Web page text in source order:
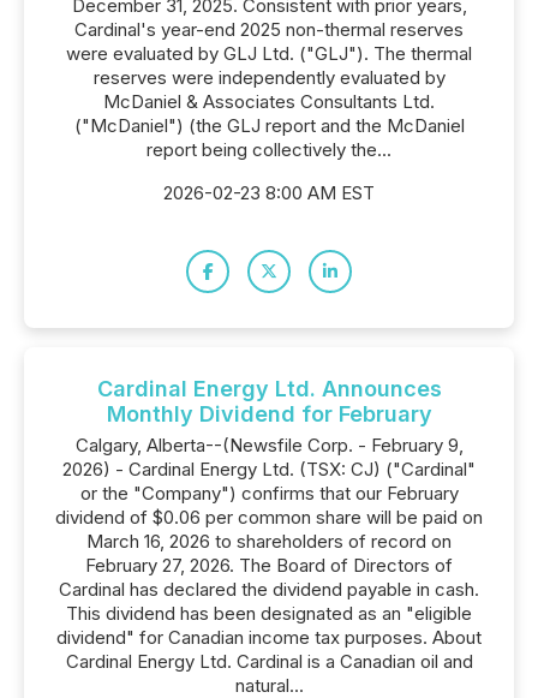
December 31, 2025. Consistent with prior years,
Cardinal's year-end 2025 non-thermal reserves
were evaluated by GLJ Ltd. ("GLJ"). The thermal
reserves were independently evaluated by
McDaniel & Associates Consultants Ltd.
("McDaniel") (the GLJ report and the McDaniel
report being collectively the...
2026-02-23 8:00 AM EST
Cardinal Energy Ltd. Announces
Monthly Dividend for February
Calgary, Alberta--(Newsfile Corp. - February 9,
2026) - Cardinal Energy Ltd. (TSX: CJ) ("Cardinal"
or the "Company") confirms that our February
dividend of $0.06 per common share will be paid on
March 16, 2026 to shareholders of record on
February 27, 2026. The Board of Directors of
Cardinal has declared the dividend payable in cash.
This dividend has been designated as an "eligible
dividend" for Canadian income tax purposes. About
Cardinal Energy Ltd. Cardinal is a Canadian oil and
natural...